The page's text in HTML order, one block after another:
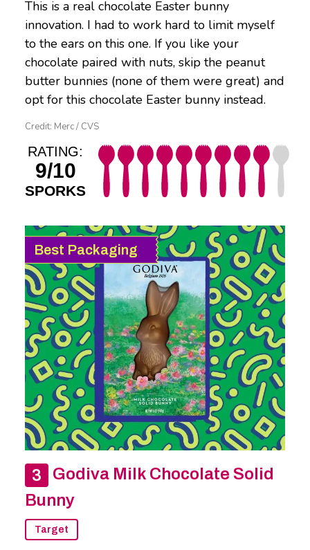
This is a real chocolate Easter bunny
innovation. I had to work hard to limit myself
to the ears on this one. If you like your
chocolate paired with nuts, skip the peanut
butter bunnies (none of them were great) and
opt for this chocolate Easter bunny instead.
Credit: Merc / CVS
RATING:
9/10
SPORKS
Best Packaging
Godiva Milk Chocolate Solid
Bunny
Target